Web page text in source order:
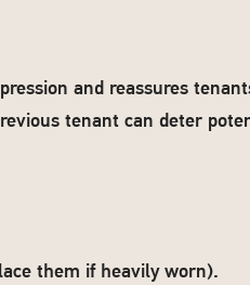
and reassures
tenant can deter
them if heavily worn).